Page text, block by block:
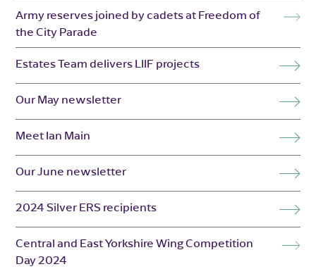
Army reserves joined by cadets at Freedom of
the City Parade
Estates Team delivers LIIF projects
Our May newsletter
Meet Ian Main
Our June newsletter
2024 Silver ERS recipients
Central and East Yorkshire Wing Competition
Day 2024